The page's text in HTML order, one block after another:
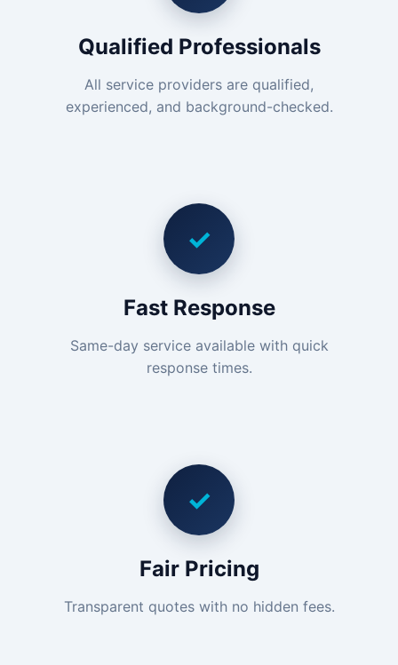
Qualified Professionals
All service providers are qualified,
experienced, and background-checked.
✓
Fast Response
Same-day service available with quick
response times.
✓
Fair Pricing
Transparent quotes with no hidden fees.